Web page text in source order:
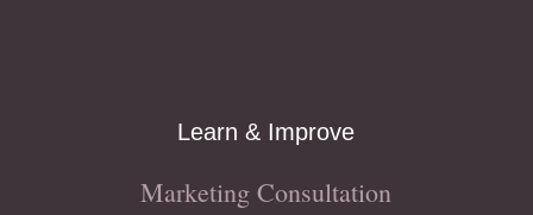
Learn & Improve
Marketing Consultation